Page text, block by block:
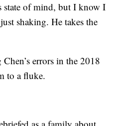
state of mind, but I know I
shaking. He takes the
errors in the 2018
to a fluke.